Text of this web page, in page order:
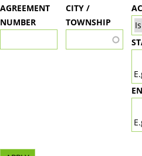
AGREEMENT
NUMBER
CITY /
TOWNSHIP